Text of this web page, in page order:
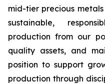
mid-tier precious
sustainable,
production from our
quality assets, and
position to support
production through